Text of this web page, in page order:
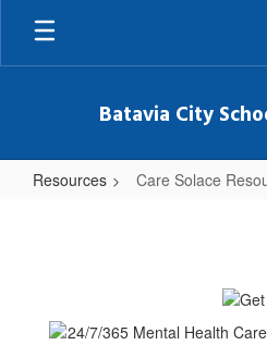
Skip
main
Batavia City
Resources Care Solace